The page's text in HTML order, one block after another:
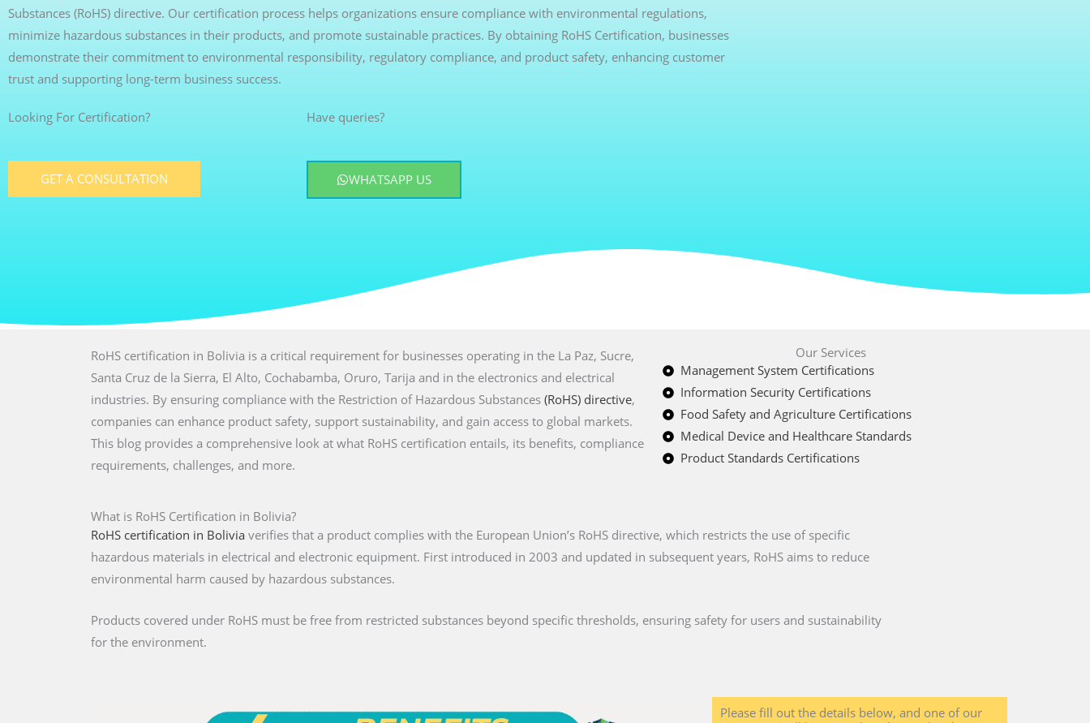
Substances (RoHS) directive. Our certification process helps organizations ensure compliance with environmental regulations,
minimize hazardous substances in their products, and promote sustainable practices. By obtaining RoHS Certification, businesses
demonstrate their commitment to environmental responsibility, regulatory compliance, and product safety, enhancing customer
trust and supporting long-term business success.
Looking For Certification?
GET A CONSULTATION
Have queries?
WHATSAPP US
RoHS certification in Bolivia is a critical requirement for businesses operating in the La Paz, Sucre,
Santa Cruz de la Sierra, El Alto, Cochabamba, Oruro, Tarija and in the electronics and electrical
industries. By ensuring compliance with the Restriction of Hazardous Substances (RoHS) directive,
companies can enhance product safety, support sustainability, and gain access to global markets.
This blog provides a comprehensive look at what RoHS certification entails, its benefits, compliance
requirements, challenges, and more.
Our Services
Management System Certifications
Information Security Certifications
Food Safety and Agriculture Certifications
Medical Device and Healthcare Standards
Product Standards Certifications
What is RoHS Certification in Bolivia?
RoHS certification in Bolivia verifies that a product complies with the European Union’s RoHS directive, which restricts the use of specific
hazardous materials in electrical and electronic equipment. First introduced in 2003 and updated in subsequent years, RoHS aims to reduce
environmental harm caused by hazardous substances.
Products covered under RoHS must be free from restricted substances beyond specific thresholds, ensuring safety for users and sustainability
for the environment.
Please fill out the details below, and one of our